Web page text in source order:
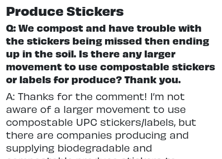
Produce Stickers
Q: We compost and have trouble with
the stickers being missed then ending
up in the soil. Is there any larger
movement to use compostable stickers
or labels for produce? Thank you.
A: Thanks for the comment! I’m not
aware of a larger movement to use
compostable UPC stickers/labels, but
there are companies producing and
supplying biodegradable and